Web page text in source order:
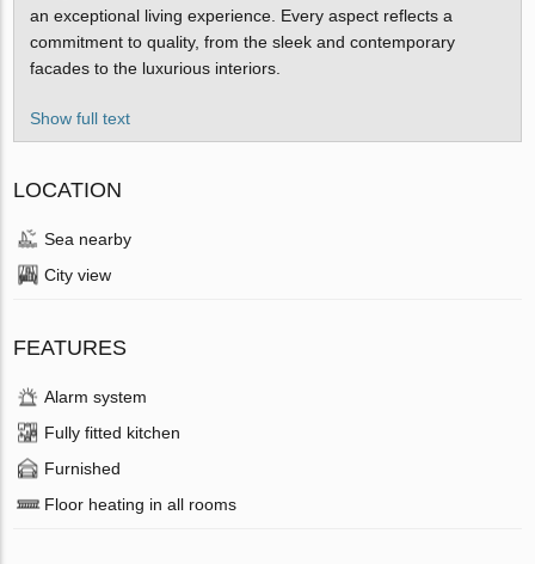
an exceptional living experience. Every aspect reflects a
commitment to quality, from the sleek and contemporary
facades to the luxurious interiors.
Show full text
LOCATION
Sea nearby
City view
FEATURES
Alarm system
Fully fitted kitchen
Furnished
Floor heating in all rooms